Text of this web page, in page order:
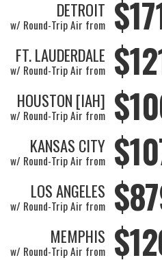
DETROIT
w/ Round-Trip Air from
FT. LAUDERDALE
w/ Round-Trip Air from
HOUSTON [IAH]
w/ Round-Trip Air from
KANSAS CITY
w/ Round-Trip Air from
LOS ANGELES
w/ Round-Trip Air from
MEMPHIS
w/ Round-Trip Air from